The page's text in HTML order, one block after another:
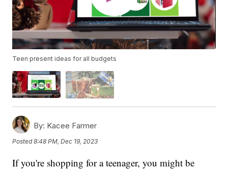
Teen present ideas for all budgets
By: Kacee Farmer
Posted8:48 PM, Dec 19, 2023
If you're shopping for a teenager, you might be